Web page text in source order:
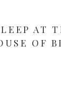
AT
OF